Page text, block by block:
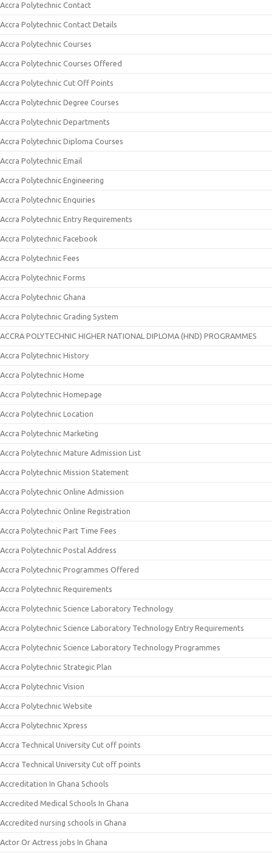
Accra Polytechnic Contact
Accra Polytechnic Contact Details
Accra Polytechnic Courses
Accra Polytechnic Courses Offered
Accra Polytechnic Cut Off Points
Accra Polytechnic Degree Courses
Accra Polytechnic Departments
Accra Polytechnic Diploma Courses
Accra Polytechnic Email
Accra Polytechnic Engineering
Accra Polytechnic Enquiries
Accra Polytechnic Entry Requirements
Accra Polytechnic Facebook
Accra Polytechnic Fees
Accra Polytechnic Forms
Accra Polytechnic Ghana
Accra Polytechnic Grading System
ACCRA POLYTECHNIC HIGHER NATIONAL DIPLOMA (HND) PROGRAMMES
Accra Polytechnic History
Accra Polytechnic Home
Accra Polytechnic Homepage
Accra Polytechnic Location
Accra Polytechnic Marketing
Accra Polytechnic Mature Admission List
Accra Polytechnic Mission Statement
Accra Polytechnic Online Admission
Accra Polytechnic Online Registration
Accra Polytechnic Part Time Fees
Accra Polytechnic Postal Address
Accra Polytechnic Programmes Offered
Accra Polytechnic Requirements
Accra Polytechnic Science Laboratory Technology
Accra Polytechnic Science Laboratory Technology Entry Requirements
Accra Polytechnic Science Laboratory Technology Programmes
Accra Polytechnic Strategic Plan
Accra Polytechnic Vision
Accra Polytechnic Website
Accra Polytechnic Xpress
Accra Technical University Cut off points
Accra Technical University Cut off points
Accreditation In Ghana Schools
Accredited Medical Schools In Ghana
Accredited nursing schools in Ghana
Actor Or Actress jobs In Ghana